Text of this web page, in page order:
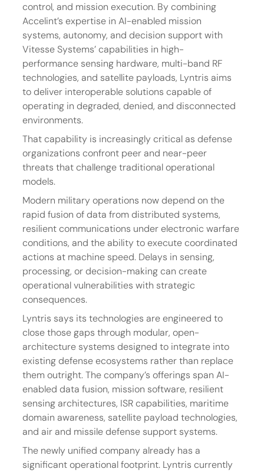
control, and mission execution. By combining
Accelint’s expertise in AI-enabled mission
systems, autonomy, and decision support with
Vitesse Systems’ capabilities in high-
performance sensing hardware, multi-band RF
technologies, and satellite payloads, Lyntris aims
to deliver interoperable solutions capable of
operating in degraded, denied, and disconnected
environments.
That capability is increasingly critical as defense
organizations confront peer and near-peer
threats that challenge traditional operational
models.
Modern military operations now depend on the
rapid fusion of data from distributed systems,
resilient communications under electronic warfare
conditions, and the ability to execute coordinated
actions at machine speed. Delays in sensing,
processing, or decision-making can create
operational vulnerabilities with strategic
consequences.
Lyntris says its technologies are engineered to
close those gaps through modular, open-
architecture systems designed to integrate into
existing defense ecosystems rather than replace
them outright. The company’s offerings span AI-
enabled data fusion, mission software, resilient
sensing architectures, ISR capabilities, maritime
domain awareness, satellite payload technologies,
and air and missile defense support systems.
The newly unified company already has a
significant operational footprint. Lyntris currently